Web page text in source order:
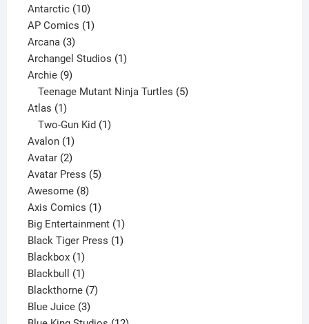
products
Antarctic 1010
products
AP Comics 11
Arcana 33
products
Archangel Studios 11
Archie 99
products
Teenage Mutant Ninja Turtles 5
Atlas 11
product
Two-Gun Kid 1
Avalon 11
product
Avatar 22
products
Avatar Press 55
Awesome 88
products
Axis Comics 11
product
Big Entertainment 11
product
Black Tiger Press 11
Blackbox 11
product
Blackbull 11
product
Blackthorne 77
Blue Juice 33